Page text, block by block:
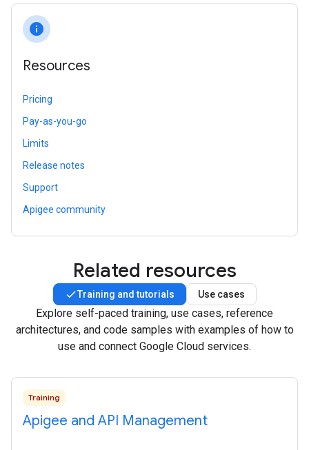
info
Resources
Pricing
Pay-as-you-go
Limits
Release notes
Support
Apigee community
Related resources
Training and tutorials Use cases
Explore self-paced training, use cases, reference
architectures, and code samples with examples of how to
use and connect Google Cloud services.
Training
Apigee and API Management